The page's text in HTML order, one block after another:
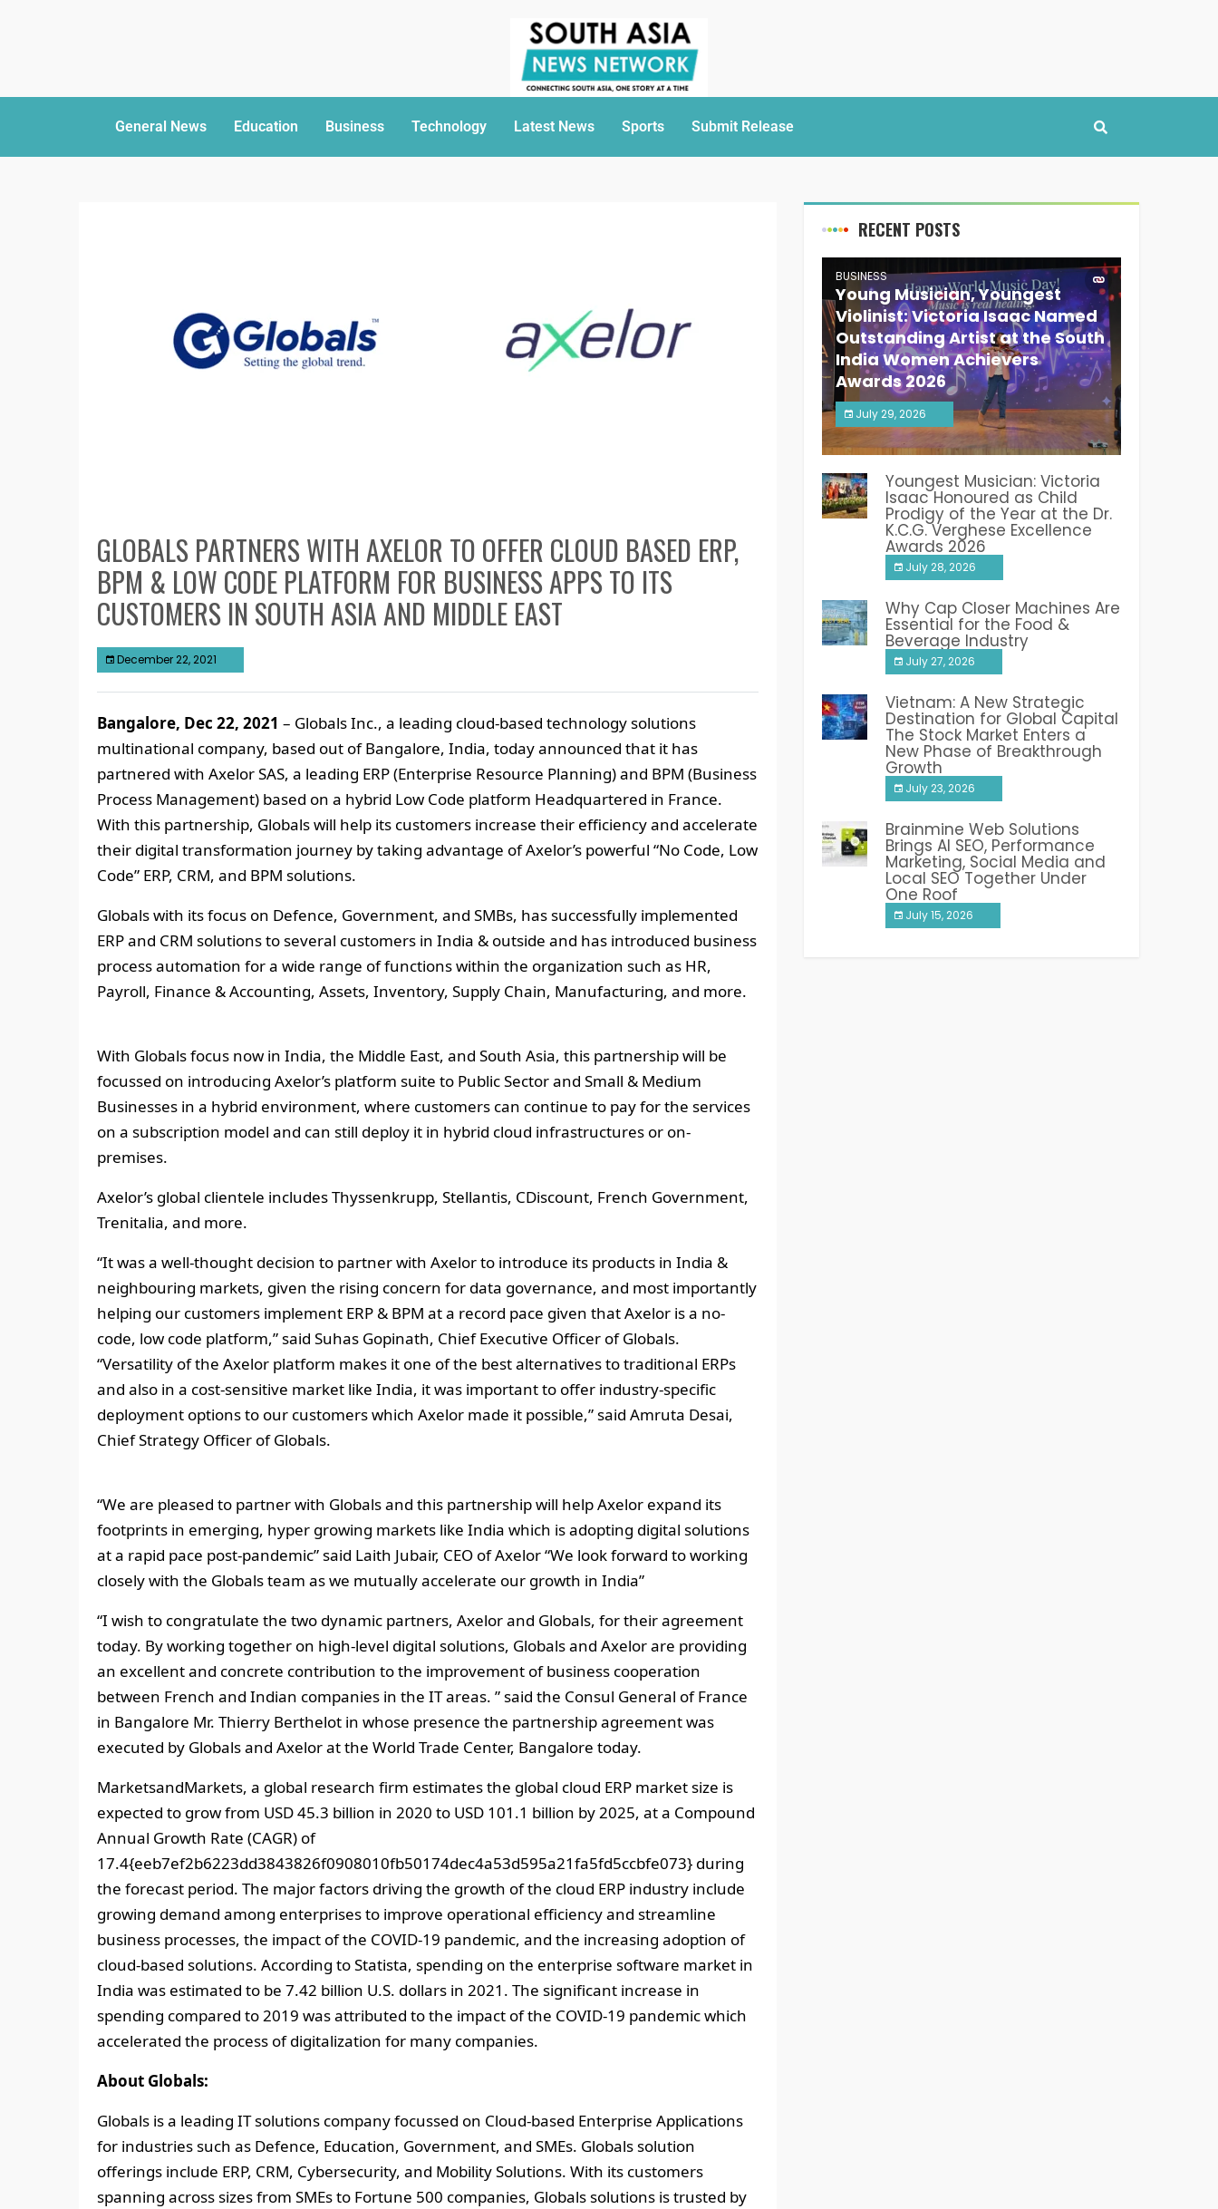
General News Education Business Technology Latest News Sports Submit Release
GLOBALS PARTNERS WITH AXELOR TO OFFER CLOUD BASED ERP,
BPM & LOW CODE PLATFORM FOR BUSINESS APPS TO ITS
CUSTOMERS IN SOUTH ASIA AND MIDDLE EAST
December 22, 2021
Bangalore, Dec 22, 2021 – Globals Inc., a leading cloud-based technology solutions
multinational company, based out of Bangalore, India, today announced that it has
partnered with Axelor SAS, a leading ERP (Enterprise Resource Planning) and BPM (Business
Process Management) based on a hybrid Low Code platform Headquartered in France.
With this partnership, Globals will help its customers increase their efficiency and accelerate
their digital transformation journey by taking advantage of Axelor’s powerful “No Code, Low
Code” ERP, CRM, and BPM solutions.
Globals with its focus on Defence, Government, and SMBs, has successfully implemented
ERP and CRM solutions to several customers in India & outside and has introduced business
process automation for a wide range of functions within the organization such as HR,
Payroll, Finance & Accounting, Assets, Inventory, Supply Chain, Manufacturing, and more.
With Globals focus now in India, the Middle East, and South Asia, this partnership will be
focussed on introducing Axelor’s platform suite to Public Sector and Small & Medium
Businesses in a hybrid environment, where customers can continue to pay for the services
on a subscription model and can still deploy it in hybrid cloud infrastructures or on-
premises.
Axelor’s global clientele includes Thyssenkrupp, Stellantis, CDiscount, French Government,
Trenitalia, and more.
“It was a well-thought decision to partner with Axelor to introduce its products in India &
neighbouring markets, given the rising concern for data governance, and most importantly
helping our customers implement ERP & BPM at a record pace given that Axelor is a no-
code, low code platform,” said Suhas Gopinath, Chief Executive Officer of Globals.
“Versatility of the Axelor platform makes it one of the best alternatives to traditional ERPs
and also in a cost-sensitive market like India, it was important to offer industry-specific
deployment options to our customers which Axelor made it possible,” said Amruta Desai,
Chief Strategy Officer of Globals.
“We are pleased to partner with Globals and this partnership will help Axelor expand its
footprints in emerging, hyper growing markets like India which is adopting digital solutions
at a rapid pace post-pandemic” said Laith Jubair, CEO of Axelor “We look forward to working
closely with the Globals team as we mutually accelerate our growth in India”
“I wish to congratulate the two dynamic partners, Axelor and Globals, for their agreement
today. By working together on high-level digital solutions, Globals and Axelor are providing
an excellent and concrete contribution to the improvement of business cooperation
between French and Indian companies in the IT areas. ” said the Consul General of France
in Bangalore Mr. Thierry Berthelot in whose presence the partnership agreement was
executed by Globals and Axelor at the World Trade Center, Bangalore today.
MarketsandMarkets, a global research firm estimates the global cloud ERP market size is
expected to grow from USD 45.3 billion in 2020 to USD 101.1 billion by 2025, at a Compound
Annual Growth Rate (CAGR) of
17.4{eeb7ef2b6223dd3843826f0908010fb50174dec4a53d595a21fa5fd5ccbfe073} during
the forecast period. The major factors driving the growth of the cloud ERP industry include
growing demand among enterprises to improve operational efficiency and streamline
business processes, the impact of the COVID-19 pandemic, and the increasing adoption of
cloud-based solutions. According to Statista, spending on the enterprise software market in
India was estimated to be 7.42 billion U.S. dollars in 2021. The significant increase in
spending compared to 2019 was attributed to the impact of the COVID-19 pandemic which
accelerated the process of digitalization for many companies.
About Globals:
Globals is a leading IT solutions company focussed on Cloud-based Enterprise Applications
for industries such as Defence, Education, Government, and SMEs. Globals solution
offerings include ERP, CRM, Cybersecurity, and Mobility Solutions. With its customers
spanning across sizes from SMEs to Fortune 500 companies, Globals solutions is trusted by
RECENT POSTS
BUSINESS
Young Musician, Youngest
Violinist: Victoria Isaac Named
Outstanding Artist at the South
India Women Achievers
Awards 2026
July 29, 2026
India PR Distribution
Youngest Musician: Victoria
Isaac Honoured as Child
Prodigy of the Year at the Dr.
K.C.G. Verghese Excellence
Awards 2026
July 28, 2026
Why Cap Closer Machines Are
Essential for the Food &
Beverage Industry
July 27, 2026
Vietnam: A New Strategic
Destination for Global Capital
The Stock Market Enters a
New Phase of Breakthrough
Growth
July 23, 2026
Brainmine Web Solutions
Brings AI SEO, Performance
Marketing, Social Media and
Local SEO Together Under
One Roof
July 15, 2026